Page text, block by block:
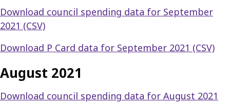
Download council spending data for September
2021 (CSV)
Download P Card data for September 2021 (CSV)
August 2021
Download council spending data for August 2021